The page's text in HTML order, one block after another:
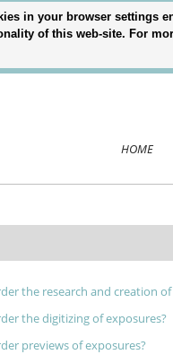
HOME
the research and creation
the digitizing of exposures?
previews of exposures?
in your browser settings
of this web-site. For